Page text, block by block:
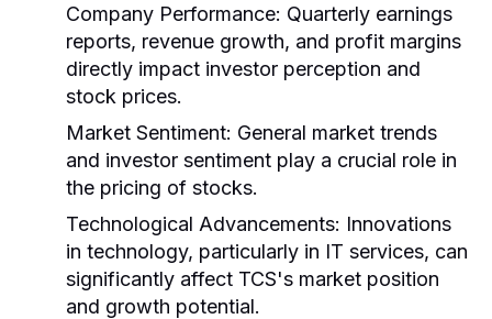
Company Performance: Quarterly earnings
reports, revenue growth, and profit margins
directly impact investor perception and
stock prices.
Market Sentiment: General market trends
and investor sentiment play a crucial role in
the pricing of stocks.
Technological Advancements: Innovations
in technology, particularly in IT services, can
significantly affect TCS's market position
and growth potential.